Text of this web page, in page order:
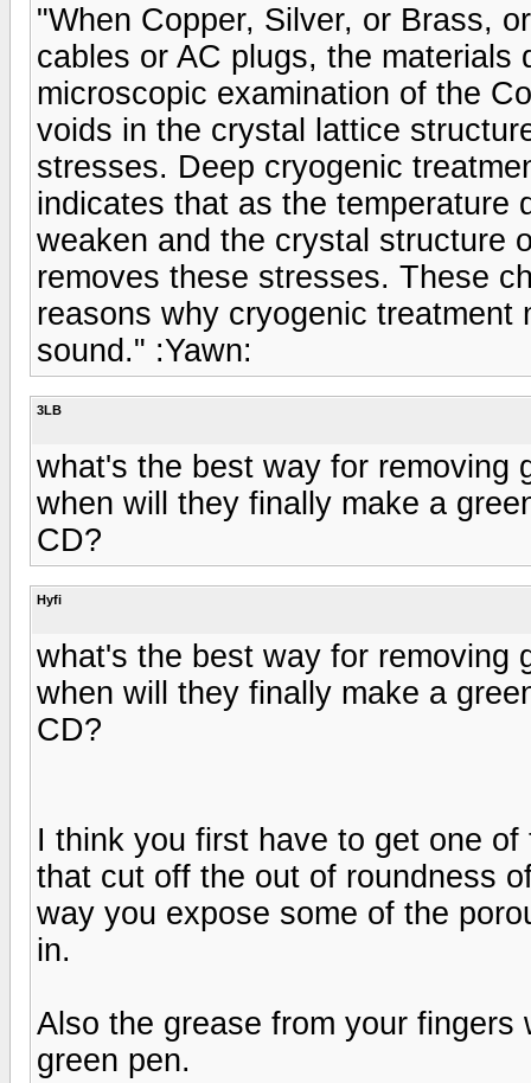
"When Copper, Silver, or Brass,
cables or AC plugs, the
microscopic examination of the
voids in the crystal lattice
stresses. Deep cryogenic
indicates that as the temperature
weaken and the crystal structure
removes these stresses. These
reasons why cryogenic
sound." :Yawn:
3LB
what's the best way for removing
when will they finally make a
CD?
Hyfi
what's the best way for removing
when will they finally make a
CD?
I think you first have to get one
that cut off the out of roundness
way you expose some of the
in.
Also the grease from your
green pen.